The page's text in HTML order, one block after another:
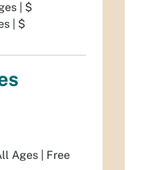
| $
| $
Ages | Free